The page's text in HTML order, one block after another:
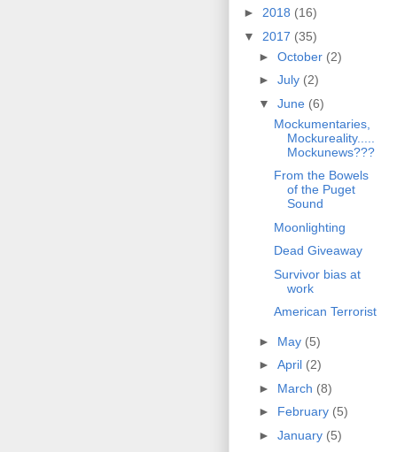
► 2018 (16)
▼ 2017 (35)
► October (2)
► July (2)
▼ June (6)
Mockumentaries,
Mockureality.....
Mockunews???
From the Bowels
of the Puget
Sound
Moonlighting
Dead Giveaway
Survivor bias at
work
American Terrorist
► May (5)
► April (2)
► March (8)
► February (5)
► January (5)